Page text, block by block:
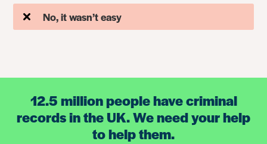
No, it wasn’t easy
12.5 million people have criminal
records in the UK. We need your help
to help them.